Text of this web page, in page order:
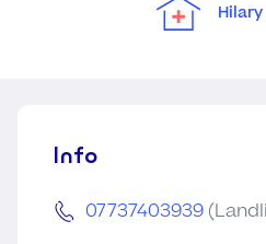
Info
07737403939